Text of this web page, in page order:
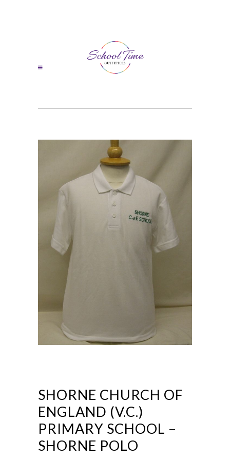
SHORNE CHURCH OF
ENGLAND (V.C.)
PRIMARY SCHOOL –
SHORNE POLO